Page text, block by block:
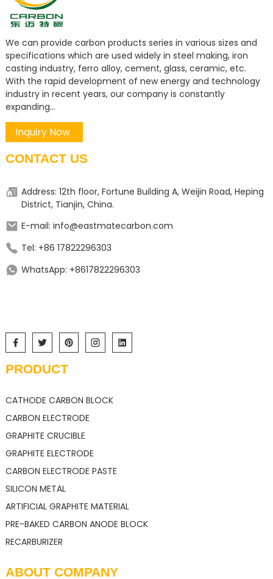
We can provide carbon products series in various sizes and
specifications which are used widely in steel making, iron
casting industry, ferro alloy, cement, glass, ceramic, etc.
With the rapid development of new energy and technology
industry in recent years, our company is constantly
expanding...
Inquiry Now
CONTACT US
Address: 12th floor, Fortune Building A, Weijin Road, Heping
District, Tianjin, China.
E-mail: info@eastmatecarbon.com
Tel: +86 17822296303
WhatsApp: +8617822296303
PRODUCT
CATHODE CARBON BLOCK
CARBON ELECTRODE
GRAPHITE CRUCIBLE
GRAPHITE ELECTRODE
CARBON ELECTRODE PASTE
SILICON METAL
ARTIFICIAL GRAPHITE MATERIAL
PRE-BAKED CARBON ANODE BLOCK
RECARBURIZER
ABOUT COMPANY